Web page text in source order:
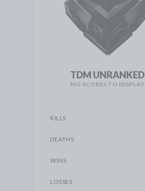
TDM UNRANKED
NO SCORES TO DISPLAY
KILLS
DEATHS
WINS
LOSSES